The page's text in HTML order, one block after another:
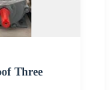
Three